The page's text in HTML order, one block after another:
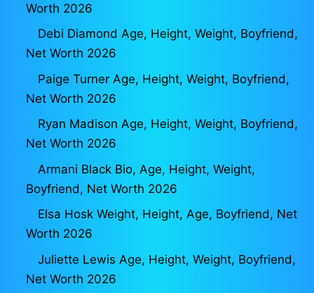
Worth 2026
Debi Diamond Age, Height, Weight, Boyfriend,
Net Worth 2026
Paige Turner Age, Height, Weight, Boyfriend,
Net Worth 2026
Ryan Madison Age, Height, Weight, Boyfriend,
Net Worth 2026
Armani Black Bio, Age, Height, Weight,
Boyfriend, Net Worth 2026
Elsa Hosk Weight, Height, Age, Boyfriend, Net
Worth 2026
Juliette Lewis Age, Height, Weight, Boyfriend,
Net Worth 2026